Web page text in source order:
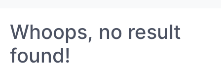
Whoops, no result
found!